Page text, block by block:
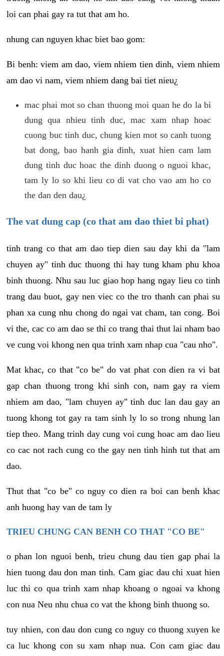
loi can phai gay ra tut that am ho.
nhung can nguyen khac biet bao gom:
Bi benh: viem am dao, viem nhiem tien dinh, viem nhiem
am dao vi nam, viem nhiem dang bai tiet nieu¿
mac phai mot so chan thuong moi quan he do la bi
dung qua nhieu tinh duc, mac xam nhap hoac
cuong buc tinh duc, chung kien mot so canh tuong
bat dong, bao hanh gia dinh, xuat hien cam lam
dung tinh duc hoac the dinh duong o nguoi khac,
tam ly lo so khi lieu co di vat cho vao am ho co
the dan den dau¿
The vat dung cap (co that am dao thiet bi phat)
tinh trang co that am dao tiep dien sau day khi da "lam
chuyen ay" tinh duc thuong thi hay tung kham phu khoa
binh thuong. Nhu sau luc giao hop hang ngay lieu co tinh
trang dau buot, gay nen viec co the tro thanh can phai su
phan xa cung nhu chong do ngai vat cham, tan cong. Boi
vi the, cac co am dao se thi co trang thai thut lai nham bao
ve cung voi khong nen qua trinh xam nhap cua "cau nho".
Mat khac, co that "co be" do vat phat con dien ra vi bat
gap chan thuong trong khi sinh con, nam gay ra viem
nhiem am dao, "lam chuyen ay" tinh duc lan dau gay an
tuong khong tot gay ra tam sinh ly lo so trong nhung lan
tiep theo. Mang trinh day cung voi cung hoac am dao lieu
co cac not rach cung co the gay nen tinh hinh tut that am
dao.
Thut that "co be" co nguy co dien ra boi can benh khac
anh huong hay van de tam ly
TRIEU CHUNG CAN BENH CO THAT "CO BE"
o phan lon nguoi benh, trieu chung dau tien gap phai la
hien tuong dau don man tinh. Cam giac dau chi xuat hien
luc thi co qua trinh xam nhap khoang o ngoai va khong
con nua Neu nhu chua co vat the khong binh thuong so.
tuy nhien, con dau don cung co nguy co thuong xuyen ke
ca luc khong con su xam nhap nua. Con cam giac dau